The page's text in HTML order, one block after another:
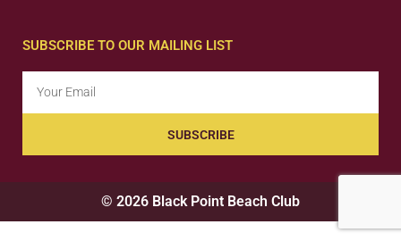
SUBSCRIBE TO OUR MAILING LIST
SUBSCRIBE
© 2026 Black Point Beach Club